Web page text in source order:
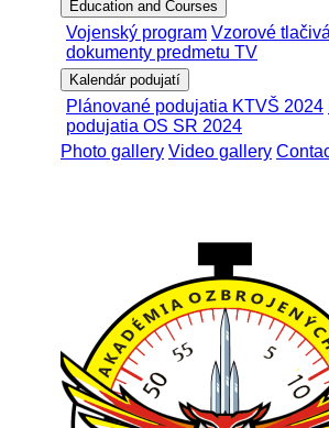
Education and Courses
Vojenský program Vzorové
dokumenty predmetu TV
Kalendár podujatí
Plánované podujatia KTVŠ 2024
podujatia OS SR 2024
Photo gallery Video gallery